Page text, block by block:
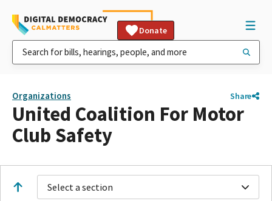
Donate
Organizations Share
United Coalition For Motor
Club Safety
Select a section